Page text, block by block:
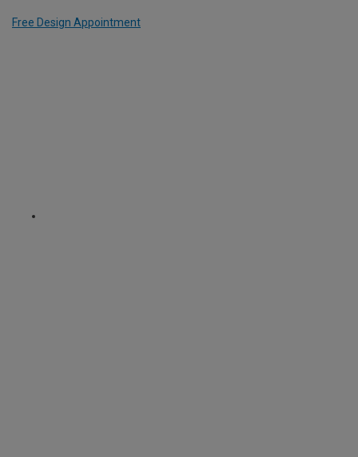
Free Design Appointment